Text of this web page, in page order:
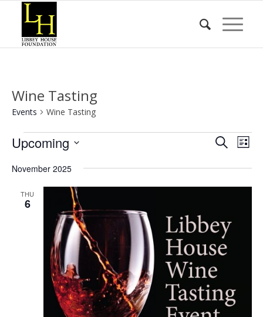
Wine Tasting
Events Wine Tasting
Events Events
SearchList
Upcoming
date.
November 2025
THU
6